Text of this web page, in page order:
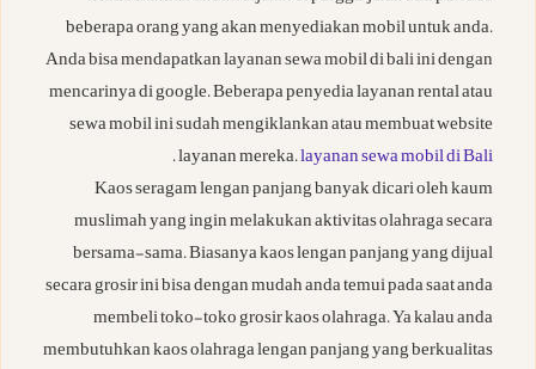
beberapa orang yang akan menyediakan mobil untuk anda.
Anda bisa mendapatkan layanan sewa mobil di bali ini dengan
mencarinya di google. Beberapa penyedia layanan rental atau
sewa mobil ini sudah mengiklankan atau membuat website
layanan mereka.layanan sewa mobil di Bali
.
Kaos seragam lengan panjang banyak dicari oleh kaum
muslimah yang ingin melakukan aktivitas olahraga secara
bersama-sama. Biasanya kaos lengan panjang yang dijual
secara grosir ini bisa dengan mudah anda temui pada saat anda
membeli toko-toko grosir kaos olahraga. Ya kalau anda
membutuhkan kaos olahraga lengan panjang yang berkualitas